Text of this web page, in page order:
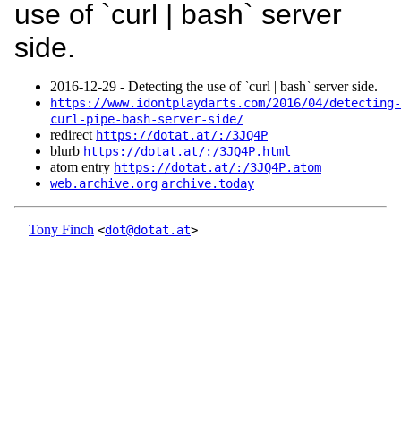
use of `curl | bash` server
side.
2016‑12‑29 - Detecting the use of `curl | bash` server side.
https://www.idontplaydarts.com/2016/04/detecting-
curl-pipe-bash-server-side/
redirect https://dotat.at/:/3JQ4P
blurb https://dotat.at/:/3JQ4P.html
atom entry https://dotat.at/:/3JQ4P.atom
web.archive.org archive.today
Tony Finch <dot@dotat.at>